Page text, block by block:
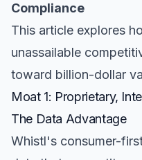
Compliance
This article explores
unassailable
toward billion-dollar
Moat 1: Proprietary,
The Data Advantage
Whistl's consumer-